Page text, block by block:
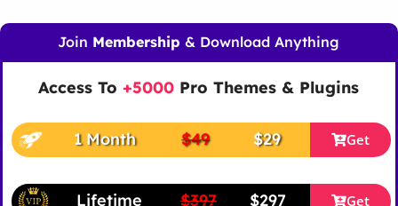
Join Membership & Download Anything
Access To +5000 Pro Themes & Plugins
1 Month $49 $29 Get
Lifetime $397 $297 Get